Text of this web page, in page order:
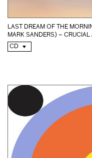
LAST DREAM OF THE
MARK SANDERS) – CRUCIAL
CD